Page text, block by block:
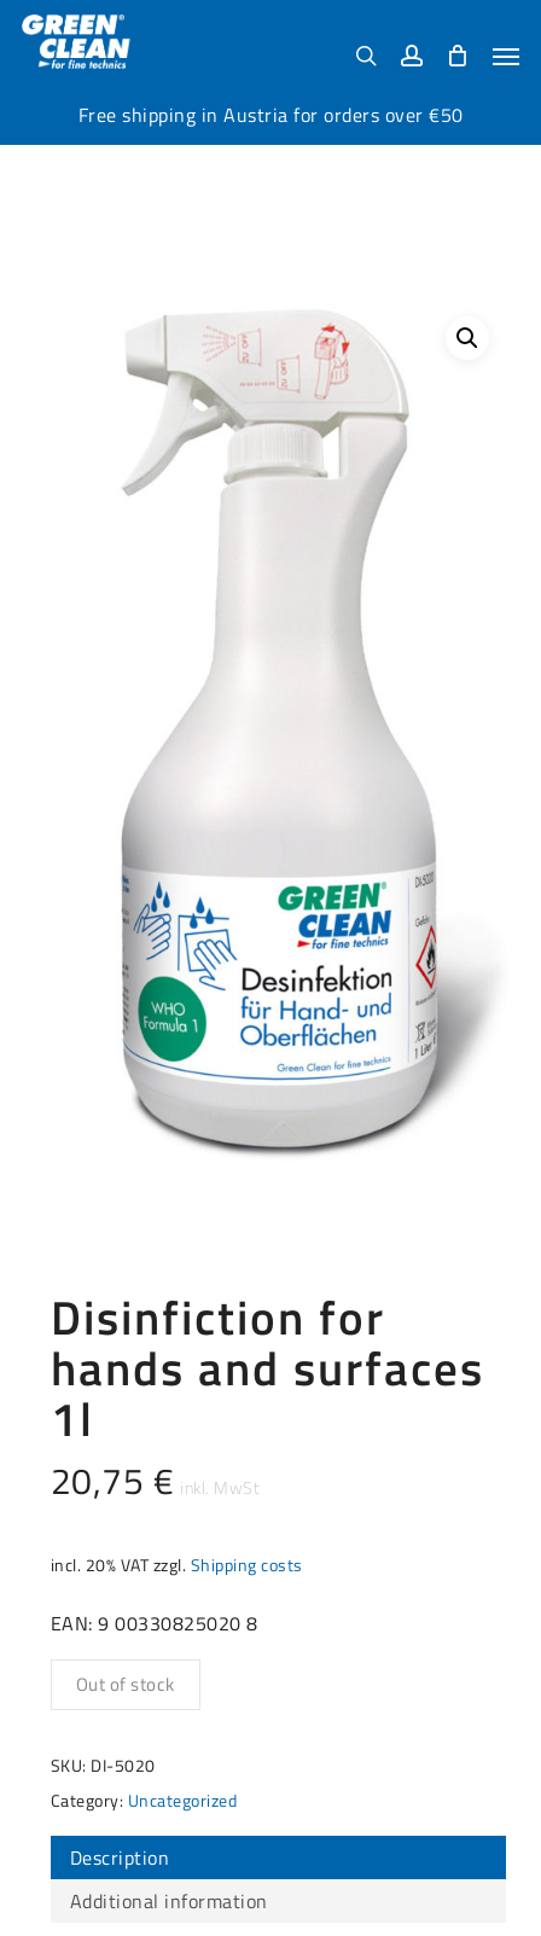
Free shipping in Austria for orders over €50
Skip
main
searchaccount
Disinfiction for
hands and surfaces
1l
20,75 €
incl. 20% VATzzgl. Shipping costs
EAN: 9 00330825020 8
Out of stock
SKU: DI-5020
Category: Uncategorized
Description
Additional information